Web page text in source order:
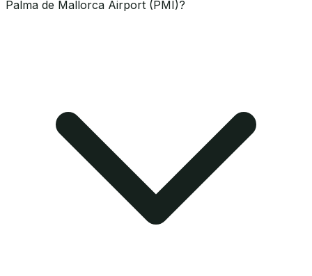
Palma de Mallorca Airport (PMI)?